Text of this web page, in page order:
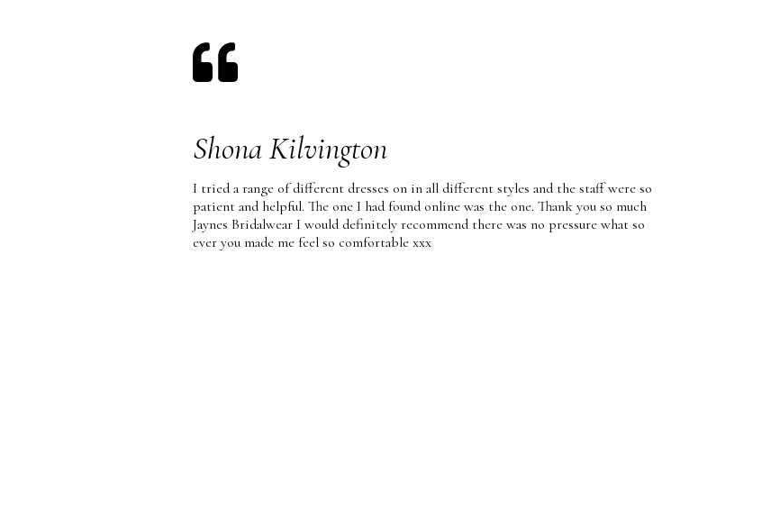
Shona Kilvington
I tried a range of different dresses on in all different styles and the staff were so
patient and helpful. The one I had found online was the one. Thank you so much
Jaynes Bridalwear I would definitely recommend there was no pressure what so
ever you made me feel so comfortable xxx